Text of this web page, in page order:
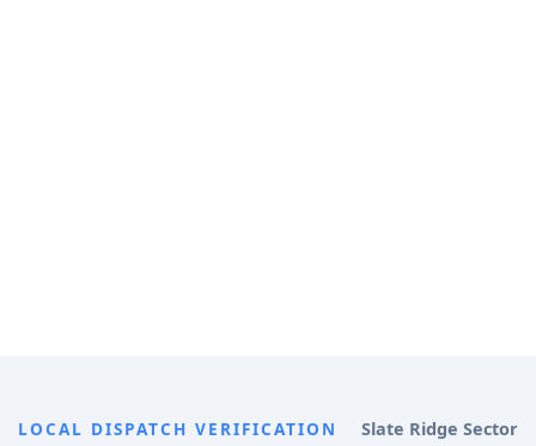
LOCAL DISPATCH VERIFICATION Slate Ridge Sector